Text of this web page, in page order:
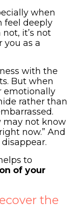
when
feel deeply
it’s not
you as a
with the
But when
emotionally
rather than
may not know
now.” And
to
of your
the